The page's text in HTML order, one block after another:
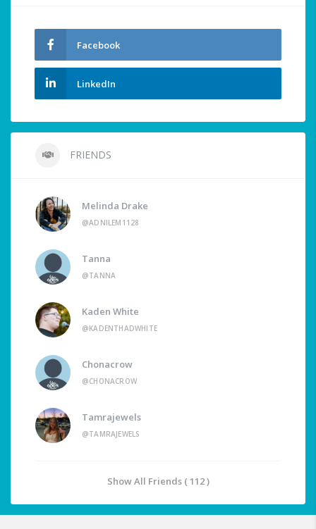
Facebook
LinkedIn
FRIENDS
Melinda Drake
@ADNILEM1128
Tanna
@TANNA
Kaden White
@KADENTHADWHITE
Chonacrow
@CHONACROW
Tamrajewels
@TAMRAJEWELS
Show All Friends ( 112 )